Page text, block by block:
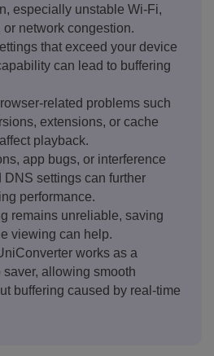
especially unstable Wi-Fi,
or network congestion.
that exceed your device
can lead to buffering
related problems such
extensions, or cache
playback.
app bugs, or interference
DNS settings can further
performance.
remains unreliable, saving
viewing can help.
works as a
allowing smooth
buffering caused by real-time